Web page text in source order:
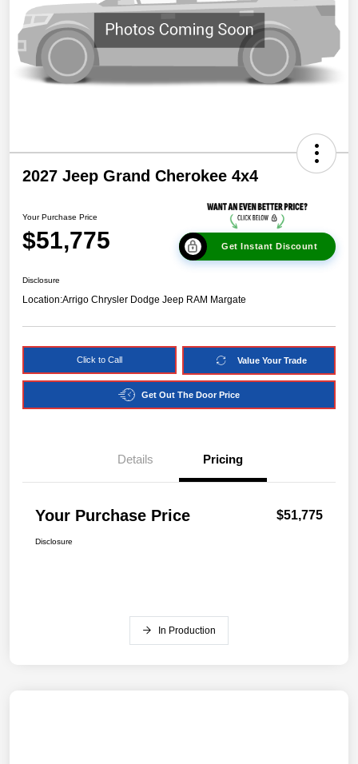
2027 Jeep Grand Cherokee 4x4
Your Purchase Price
$51,775 Get Instant Discount
Disclosure
Location:Arrigo Chrysler Dodge Jeep RAM Margate
Click to Call Value Your Trade
Get Out The Door Price
Details Pricing
Your Purchase Price $51,775
Disclosure
In Production